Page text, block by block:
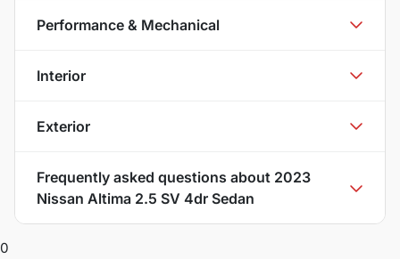
Performance & Mechanical
Interior
Exterior
Frequently asked questions about 2023
Nissan Altima 2.5 SV 4dr Sedan
0